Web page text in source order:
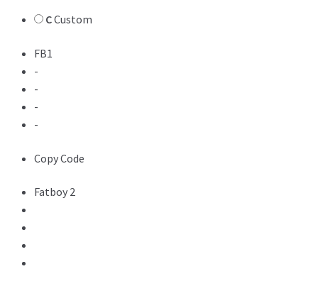
CCustom
FB1
-
-
-
-
Copy Code
Fatboy 2